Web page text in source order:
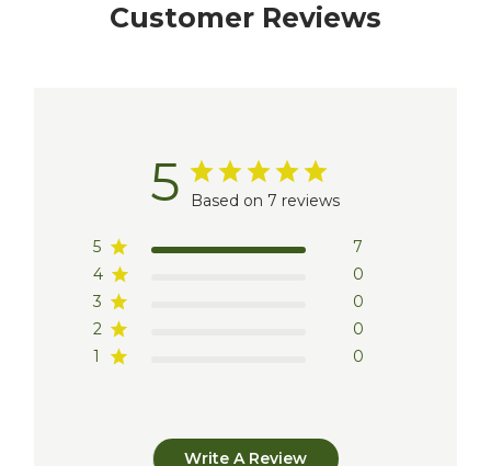
Customer Reviews
5 Based on 7 reviews
5
7
4
0
3
0
2
0
1
0
Write A Review